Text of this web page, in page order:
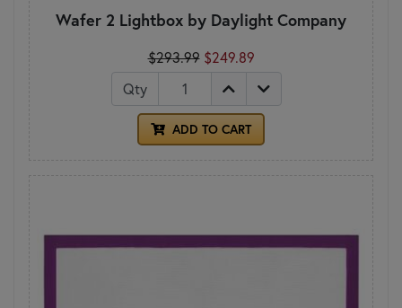
Wafer 2 Lightbox by Daylight Company
$293.99 $249.89
Qty
ADD TO CART